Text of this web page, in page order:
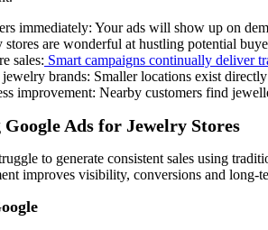
immediately: Your ads will show up on
stores are wonderful at hustling potential
sales: Smart campaigns continually deliver
brands: Smaller locations exist
improvement: Nearby customers find
Ads for Jewelry Stores
to generate consistent sales using
improves visibility, conversions and long-